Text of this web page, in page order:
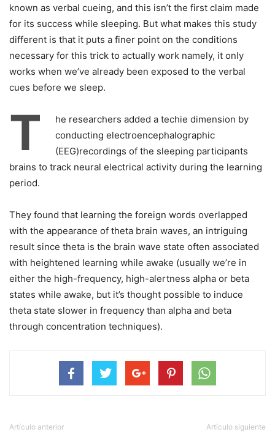
known as verbal cueing, and this isn’t the first claim made
for its success while sleeping. But what makes this study
different is that it puts a finer point on the conditions
necessary for this trick to actually work namely, it only
works when we’ve already been exposed to the verbal
cues before we sleep.
T
he researchers added a techie dimension by
conducting electroencephalographic
(EEG)recordings of the sleeping participants
brains to track neural electrical activity during the learning
period.
They found that learning the foreign words overlapped
with the appearance of theta brain waves, an intriguing
result since theta is the brain wave state often associated
with heightened learning while awake (usually we’re in
either the high-frequency, high-alertness alpha or beta
states while awake, but it’s thought possible to induce
theta state slower in frequency than alpha and beta
through concentration techniques).
Artículo anterior Artículo siguiente